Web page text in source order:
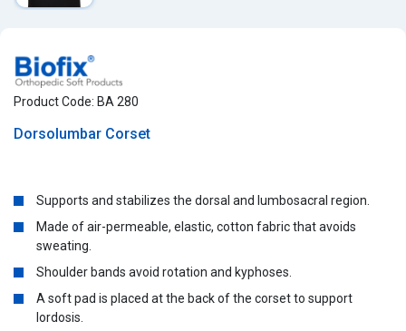
Dorsolumbar Corset
Product Code: BA 280
Supports and stabilizes the dorsal and lumbosacral region.
Made of air-permeable, elastic, cotton fabric that avoids
sweating.
Shoulder bands avoid rotation and kyphoses.
A soft pad is placed at the back of the corset to support
lordosis.